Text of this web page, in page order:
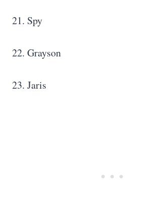
21. Spy
22. Grayson
23. Jaris